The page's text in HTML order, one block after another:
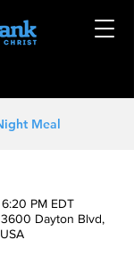
Meal
PM EDT
Dayton Blvd,